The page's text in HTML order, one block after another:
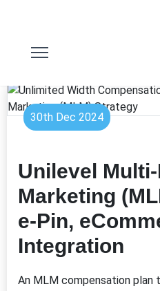
30th Dec 2024
Unilevel
Marketing
e-Pin,
Integration
An MLM compensation plan